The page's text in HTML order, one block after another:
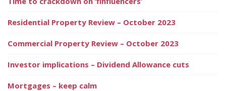
Residential Property Review – October 2023
Commercial Property Review – October 2023
Investor implications – Dividend Allowance cuts
Mortgages – keep calm